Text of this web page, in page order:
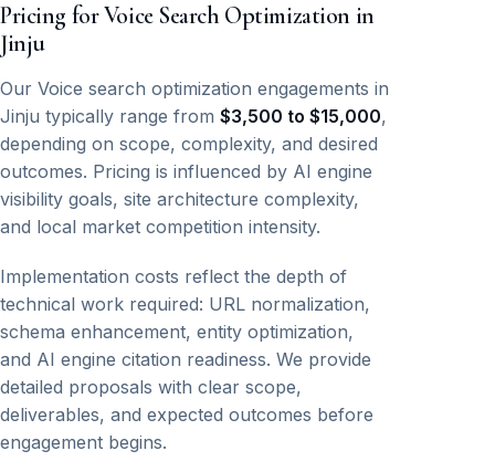
Pricing for Voice Search Optimization in
Jinju
Our Voice search optimization engagements in
Jinju typically range from $3,500 to $15,000,
depending on scope, complexity, and desired
outcomes. Pricing is influenced by AI engine
visibility goals, site architecture complexity,
and local market competition intensity.
Implementation costs reflect the depth of
technical work required: URL normalization,
schema enhancement, entity optimization,
and AI engine citation readiness. We provide
detailed proposals with clear scope,
deliverables, and expected outcomes before
engagement begins.